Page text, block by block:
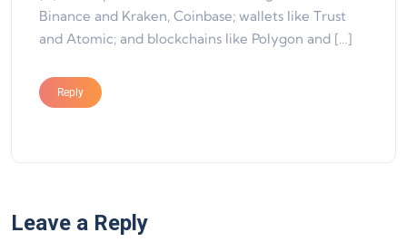
Binance and Kraken, Coinbase; wallets like Trust
and Atomic; and blockchains like Polygon and […]
Reply
Leave a Reply